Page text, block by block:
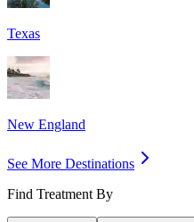
Texas
New England
See More Destinations
Find Treatment By